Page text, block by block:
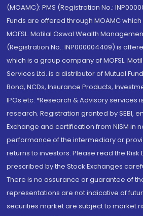
(MOAMC): PMS (Registration No.:
Funds are offered through MOAMC
MOFSL. Motilal Oswal Wealth
(Registration No.: INP000004409) is
which is a group company of MOFSL.
Services Ltd. is a distributor of Mutual
Bond, NCDs, Insurance Products,
IPOs.etc. *Research & Advisory services
research. Registration granted by SEBI,
Exchange and certification from NISM in
performance of the intermediary or
returns to investors. Please read the
prescribed by the Stock Exchanges
There is no assurance or guarantee of
representations are not indicative of
securities market are subject to market